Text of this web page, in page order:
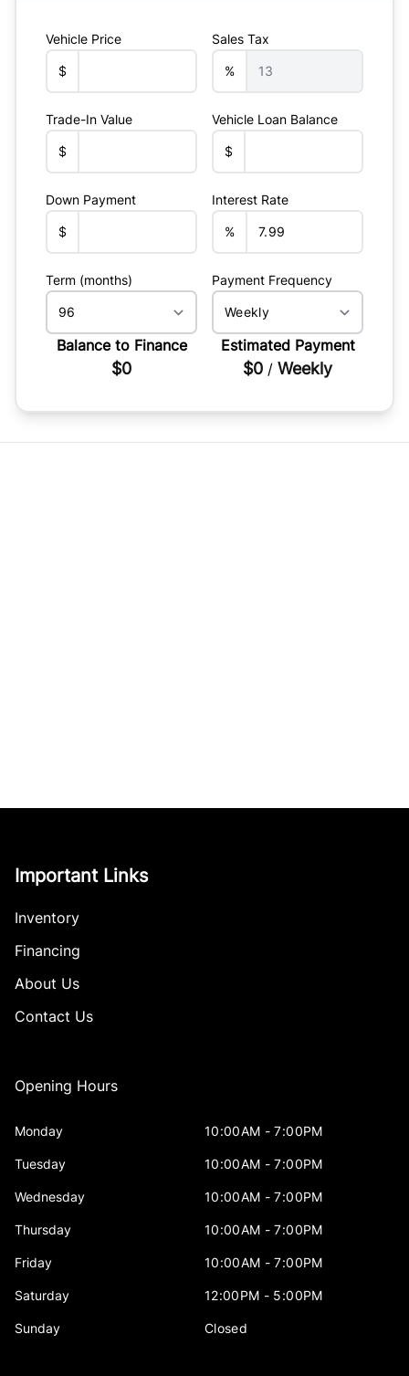
Vehicle Price
$
Sales Tax
%
Trade-In Value
$
Vehicle Loan Balance
$
Down Payment
$
Interest Rate
%
Term (months) Payment Frequency
Balance to Finance
$0
Estimated Payment
$0 / Weekly
Important Links
Inventory
Financing
About Us
Contact Us
Opening Hours
Monday 10:00AM - 7:00PM
Tuesday 10:00AM - 7:00PM
Wednesday 10:00AM - 7:00PM
Thursday 10:00AM - 7:00PM
Friday 10:00AM - 7:00PM
Saturday 12:00PM - 5:00PM
Sunday Closed